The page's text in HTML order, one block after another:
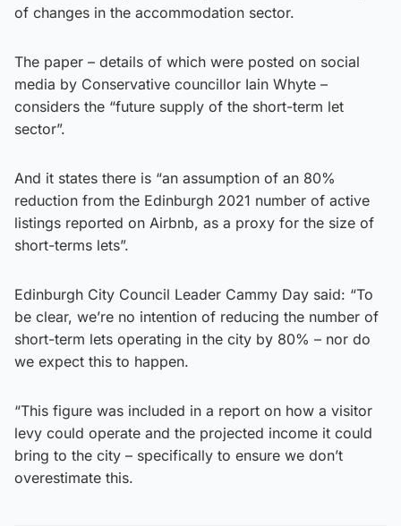
of changes in the accommodation sector.
The paper – details of which were posted on social
media by Conservative councillor Iain Whyte –
considers the “future supply of the short-term let
sector”.
And it states there is “an assumption of an 80%
reduction from the Edinburgh 2021 number of active
listings reported on Airbnb, as a proxy for the size of
short-terms lets”.
Edinburgh City Council Leader Cammy Day said: “To
be clear, we’re no intention of reducing the number of
short-term lets operating in the city by 80% – nor do
we expect this to happen.
“This figure was included in a report on how a visitor
levy could operate and the projected income it could
bring to the city – specifically to ensure we don’t
overestimate this.